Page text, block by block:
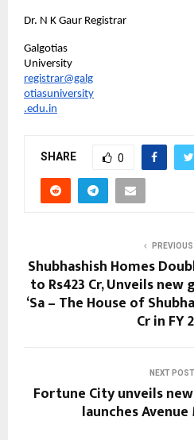
Dr. N K Gaur Registrar
Galgotias
University
registrar@galg
otiasuniversity
.edu.in
SHARE 0
Shubhashish Homes
to Rs423 Cr, Unveils
‘Sa – The House of
Cr in FY
NEXT POST
Fortune City unveils
launches